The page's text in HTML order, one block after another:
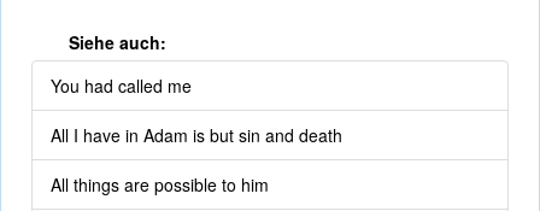
Siehe auch:
You had called me
All I have in Adam is but sin and death
All things are possible to him